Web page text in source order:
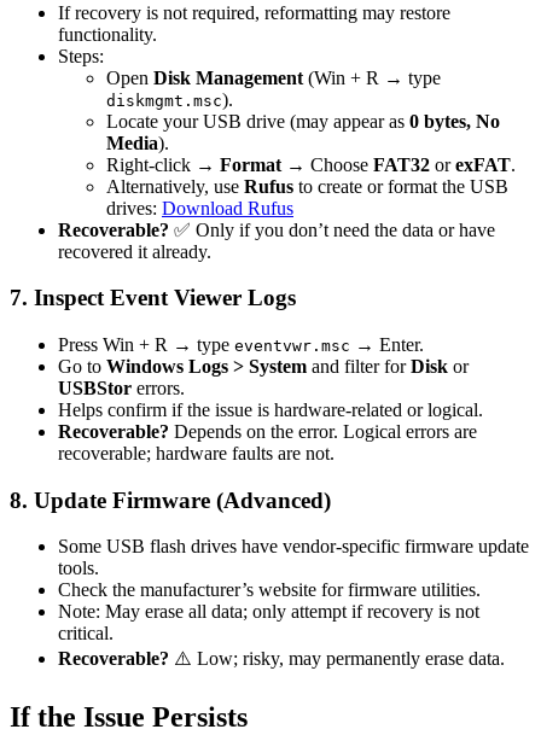
If recovery is not required, reformatting may restore
functionality.
Steps:
Open Disk Management (Win + R → type
diskmgmt.msc).
Locate your USB drive (may appear as 0 bytes, No
Media).
Right-click → Format → Choose FAT32 orexFAT.
Alternatively, use Rufus to create or format the USB
drives: Download Rufus
Recoverable? ✅ Only if you don’t need the data or have
recovered it already.
7. Inspect Event Viewer Logs
Press Win + R → type eventvwr.msc → Enter.
Go to Windows Logs > System and filter forDisk or
USBStor errors.
Helps confirm if the issue is hardware-related or logical.
Recoverable? Depends on the error. Logical errors are
recoverable; hardware faults are not.
8. Update Firmware (Advanced)
Some USB flash drives have vendor-specific firmware update
tools.
Check the manufacturer’s website for firmware utilities.
Note: May erase all data; only attempt if recovery is not
critical.
Recoverable? ⚠️ Low; risky, may permanently erase data.
If the Issue Persists